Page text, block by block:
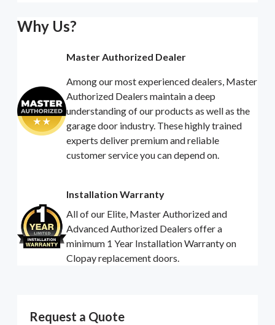
Why Us?
Master Authorized Dealer
Among our most experienced dealers, Master
Authorized Dealers maintain a deep
understanding of our products as well as the
garage door industry. These highly trained
experts deliver premium and reliable
customer service you can depend on.
Installation Warranty
All of our Elite, Master Authorized and
Advanced Authorized Dealers offer a
minimum 1 Year Installation Warranty on
Clopay replacement doors.
Request a Quote